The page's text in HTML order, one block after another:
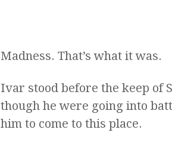
Madness. That’s what it was.
Ivar stood before the keep of
though he were going into
him to come to this place.